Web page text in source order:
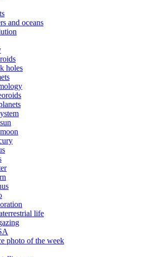
and oceans
holes
life
photo of the week